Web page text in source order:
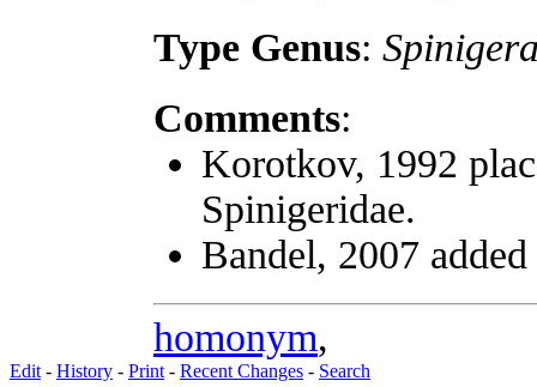
Type Genus:
Comments:
Korotkov, 1992
Spinigeridae.
Bandel, 2007 added
homonym,
Edit - History - Print - Recent Changes - Search